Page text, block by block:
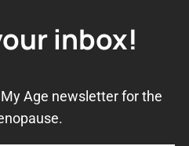
of music
alternative
inbox!
Age newsletter for the